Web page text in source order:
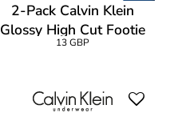
2-Pack Calvin Klein
Glossy High Cut Footie
Socks
13 GBP